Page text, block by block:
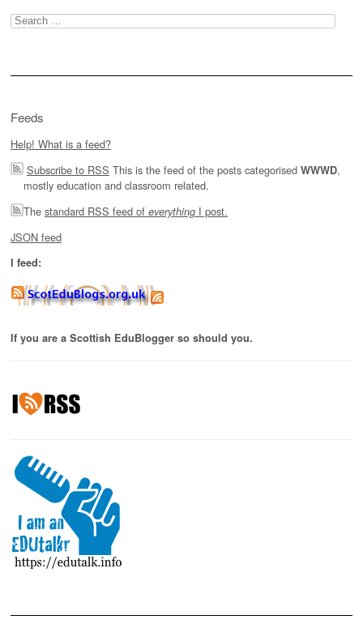
Search
for:
Feeds
Help! What is a feed?
Subscribe to RSS This is the feed of the posts categorised WWWD,
mostly education and classroom related.
The standard RSS feed of everything I post.
JSON feed
I feed:
If you are a Scottish EduBlogger so should you.